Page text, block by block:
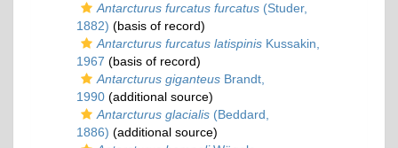
Antarcturus furcatus furcatus (Studer,
1882) (basis of record)
Antarcturus furcatus latispinis Kussakin,
1967 (basis of record)
Antarcturus giganteus Brandt,
1990 (additional source)
Antarcturus glacialis (Beddard,
1886) (additional source)